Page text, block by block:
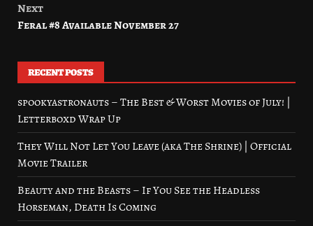
Next
Feral #8 Available November 27
RECENT POSTS
spookyastronauts – The Best & Worst Movies of July! |
Letterboxd Wrap Up
They Will Not Let You Leave (aka The Shrine) | Official
Movie Trailer
Beauty and the Beasts – If You See the Headless
Horseman, Death Is Coming